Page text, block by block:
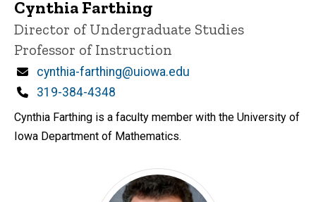
Cynthia Farthing
Title/Position
Director of Undergraduate Studies
Professor of Instruction
Email
cynthia-farthing@uiowa.edu
Phone
319-384-4348
Cynthia Farthing is a faculty member with the University of
Iowa Department of Mathematics.